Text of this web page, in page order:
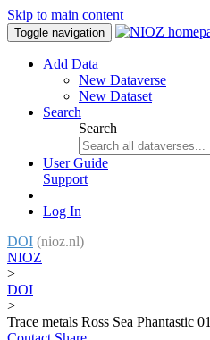
Skip to main content
Toggle navigation
Add Data
New Dataverse
New Dataset
Search
Search
User Guide
Support
Log In
DOI (nioz.nl)
NIOZ
>
DOI
>
Trace metals Ross Sea Phantastic 01